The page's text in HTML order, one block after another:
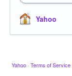
Yahoo
Yahoo · Terms of Service